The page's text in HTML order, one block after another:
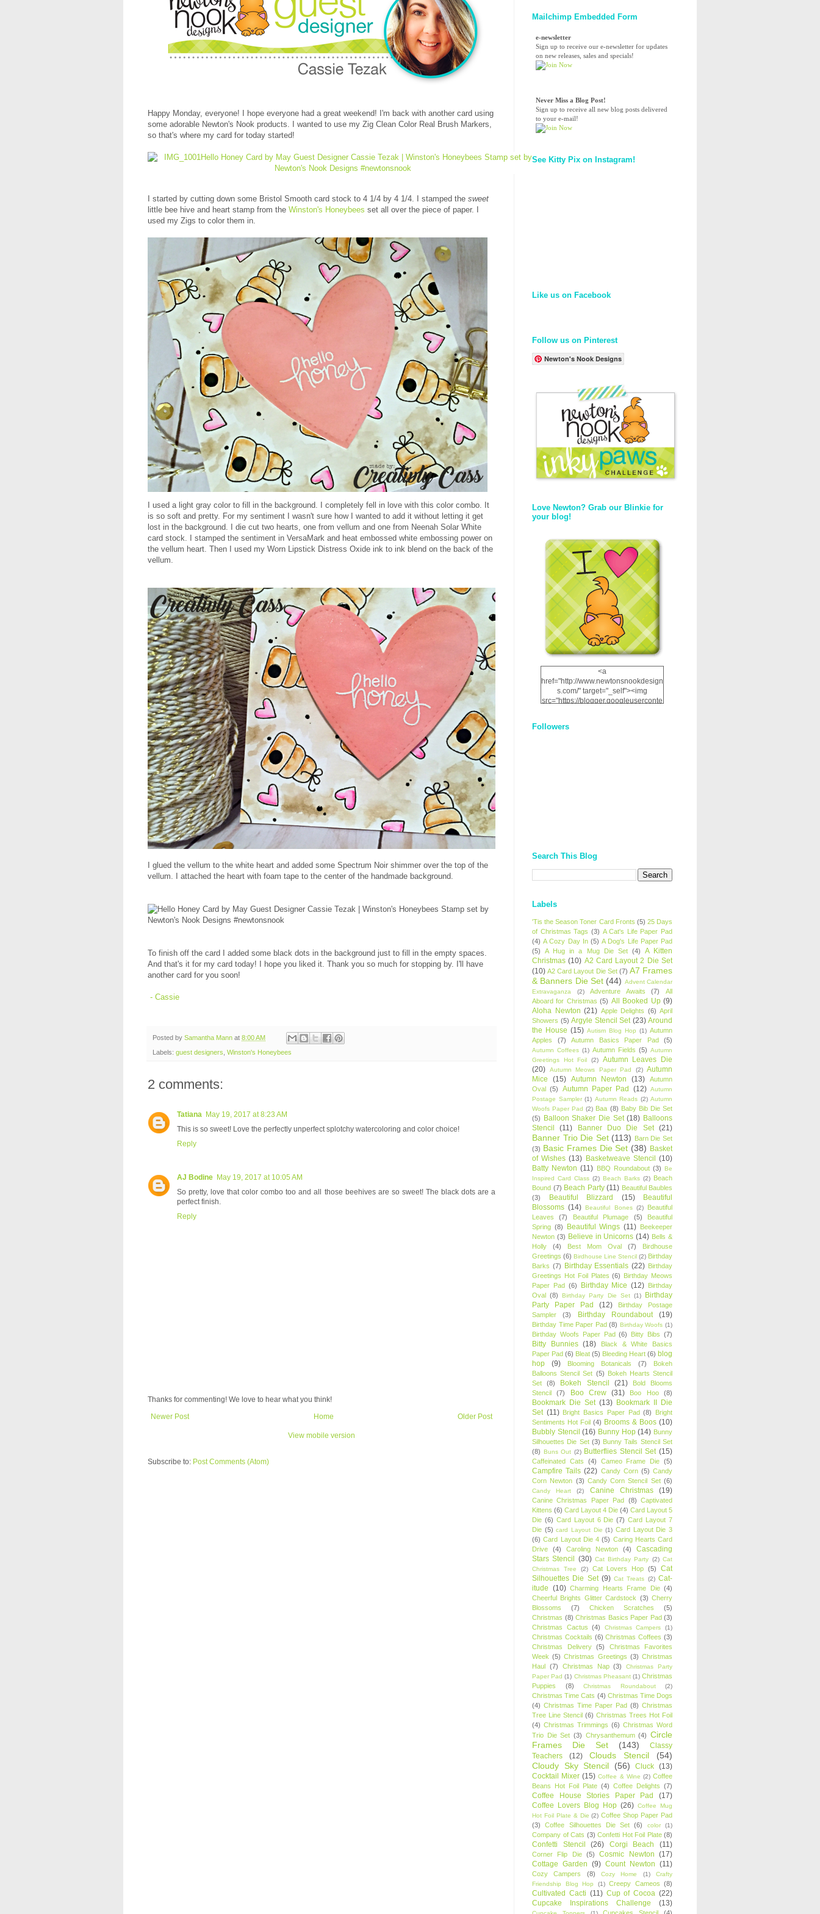
Happy Monday, everyone! I hope everyone had a great weekend! I'm back with another card using
some adorable Newton's Nook products. I wanted to use my Zig Clean Color Real Brush Markers,
so that's where my card for today started!
I started by cutting down some Bristol Smooth card stock to 4 1/4 by 4 1/4. I stamped the sweet
little bee hive and heart stamp from the Winston's Honeybees set all over the piece of paper. I
used my Zigs to color them in.
I used a light gray color to fill in the background. I completely fell in love with this color combo. It
is so soft and pretty. For my sentiment I wasn't sure how I wanted to add it without letting it get
lost in the background. I die cut two hearts, one from vellum and one from Neenah Solar White
card stock. I stamped the sentiment in VersaMark and heat embossed white embossing power on
the vellum heart. Then I used my Worn Lipstick Distress Oxide ink to ink blend on the back of the
vellum.
I glued the vellum to the white heart and added some Spectrum Noir shimmer over the top of the
vellum. I attached the heart with foam tape to the center of the handmade background.
To finish off the card I added some black dots in the background just to fill in the empty spaces.
And that's it for my card today! I hope you liked it. Thank you so much for stopping by. I'll have
another card for you soon!
- Cassie
Posted by Samantha Mann at 8:00 AM
Labels: guest designers Winston's Honeybees
2 comments:
Tatiana May 19, 2017 at 8:23 AM
This is so sweet! Love the perfectly unperfect splotchy watercoloring and color choice!
Reply
AJ Bodine May 19, 2017 at 10:05 AM
So pretty, love that color combo too and all those beehives are so sweet! The black dots are a
perfect finish.
Reply
Thanks for commenting! We love to hear what you think!
Newer Post
Older Post
Home
View mobile version
Subscribe to: Post Comments (Atom)
Mailchimp Embedded Form
e-newsletter
Sign up to receive our e-newsletter for updates
on new releases, sales and specials!
Never Miss a Blog Post!
Sign up to receive all new blog posts delivered
to your e-mail!
See Kitty Pix on Instagram!
Like us on Facebook
Follow us on Pinterest
Newton's Nook Designs
Love Newton? Grab our Blinkie for
your blog!
<a
href="http://www.newtonsnookdesign
s.com/" target="_self"><img
src="https://blogger.googleuserconte
12dgOliS_u4AcYFPsWPAGSemgZR
Followers
Search This Blog
Labels
'Tis the Season Toner Card Fronts (5) 25 Days
of Christmas Tags (3) A Cat's Life Paper Pad
(4) A Cozy Day In (5) A Dog's Life Paper Pad
(5)
A Hug in a Mug Die Set (4)
A Kitten
Christmas (10) A2 Card Layout 2 Die Set
(10) A2 Card Layout Die Set (7) A7 Frames
& Banners Die Set (44) Advent Calendar
Extravaganza
(2) Adventure Awaits (7)
All
Aboard for Christmas (5) All Booked Up (9)
Aloha Newton (21) Apple Delights (6) April
Showers (5) Argyle Stencil Set (23) Around
the House (15) Autism Blog Hop (1) Autumn
Apples
(7) Autumn Basics Paper Pad (5)
Autumn Coffees (1) Autumn Fields (5) Autumn
Greetings Hot Foil
(2)
Autumn Leaves Die
(20)
Autumn Meows Paper Pad (2) Autumn
Mice
(15) Autumn Newton (13)
Autumn
Oval (5) Autumn Paper Pad (12) Autumn
Postage Sampler (1) Autumn Reads (2) Autumn
Woofs Paper Pad (2) Baa (8) Baby Bib Die Set
(5) Balloon Shaker Die Set (18) Balloons
Stencil
(11) Banner Duo Die Set (21)
Banner Trio Die Set (113) Barn Die Set
(3) Basic Frames Die Set (38) Basket
of Wishes (13) Basketweave Stencil (10)
Batty Newton (11) BBQ Roundabout (3) Be
Inspired Card Class (2) Beach Barks (2) Beach
Bound (7) Beach Party (11) Beautiful Baubles
(3)
Beautiful Blizzard (15)
Beautiful
Blossoms (14) Beautiful Bones (2)
Beautiful
Leaves
(7) Beautiful Plumage (5)
Beautiful
Spring (8) Beautiful Wings (11) Beekeeper
Newton (3) Believe in Unicorns (14) Bells &
Holly
(4) Best Mom Oval (7)
Birdhouse
Greetings (6) Birdhouse Line Stencil (2) Birthday
Barks (7) Birthday Essentials (22) Birthday
Greetings Hot Foil Plates (6) Birthday Meows
Paper Pad (6) Birthday Mice (12) Birthday
Oval (8) Birthday Party Die Set (1)
Birthday
Party Paper Pad
(12)
Birthday Postage
Sampler
(3) Birthday Roundabout (19)
Birthday Time Paper Pad (8) Birthday Woofs (1)
Birthday Woofs Paper Pad (6) Bitty Bibs (7)
Bitty Bunnies (18)
Black & White Basics
Paper Pad (6) Bleat (5) Bleeding Heart (6) blog
hop
(9) Blooming Botanicals (7)
Bokeh
Balloons Stencil Set (5) Bokeh Hearts Stencil
Set
(8) Bokeh Stencil (21)
Bold Blooms
Stencil
(7) Boo Crew (31) Boo Hoo (8)
Bookmark Die Set (13) Bookmark II Die
Set (11) Bright Basics Paper Pad (8)
Bright
Sentiments Hot Foil (4) Brooms & Boos (10)
Bubbly Stencil (16) Bunny Hop (14) Bunny
Silhouettes Die Set (3) Bunny Tails Stencil Set
(8) Buns Out (2) Butterflies Stencil Set (15)
Caffeinated Cats (4) Cameo Frame Die (5)
Campfire Tails (22) Candy Corn (5) Candy
Corn Newton (3) Candy Corn Stencil Set (6)
Candy Heart (2) Canine Christmas (19)
Canine Christmas Paper Pad (8) Captivated
Kittens (6) Card Layout 4 Die (4) Card Layout 5
Die (6) Card Layout 6 Die (7) Card Layout 7
Die (5) card Layout Die (1) Card Layout Die 3
(6) Card Layout Die 4 (5) Caring Hearts Card
Drive
(4) Caroling Newton (4)
Cascading
Stars Stencil (30) Cat Birthday Party (2) Cat
Christmas Tree
(2) Cat Lovers Hop (5)
Cat
Silhouettes Die Set (9) Cat Treats (2) Cat-
itude (10) Charming Hearts Frame Die (4)
Cheerful Brights Glitter Cardstock (3) Cherry
Blossoms
(7) Chicken Scratches
(5)
Christmas (8) Christmas Basics Paper Pad (3)
Christmas Cactus
(4) Christmas Campers (1)
Christmas Cocktails (6) Christmas Coffees (3)
Christmas Delivery
(5)
Christmas Favorites
Week (5) Christmas Greetings (3) Christmas
Haul (7) Christmas Nap (3)
Christmas Party
Paper Pad (1) Christmas Pheasant (1) Christmas
Puppies
(8) Christmas Roundabout (2)
Christmas Time Cats (4) Christmas Time Dogs
(4) Christmas Time Paper Pad (8) Christmas
Tree Line Stencil (6) Christmas Trees Hot Foil
(4) Christmas Trimmings (6) Christmas Word
Trio Die Set (3) Chrysanthemum (4) Circle
Frames Die Set
(143)
Classy
Teachers
(12) Clouds Stencil
(54)
Cloudy Sky Stencil
(56) Cluck (13)
Cocktail Mixer (15) Coffee & Wine (2) Coffee
Beans Hot Foil Plate (4) Coffee Delights (7)
Coffee House Stories Paper Pad
(17)
Coffee Lovers Blog Hop (26) Coffee Mug
Hot Foil Plate & Die (2) Coffee Shop Paper Pad
(3)
Coffee Silhouettes Die Set (6) color (1)
Company of Cats (3) Confetti Hot Foil Plate (8)
Confetti Stencil (26) Corgi Beach (11)
Corner Flip Die (5) Cosmic Newton (17)
Cottage Garden (9) Count Newton (11)
Cozy Campers (8) Cozy Home (1)
Crafty
Friendship Blog Hop
(1) Creepy Cameos (8)
Cultivated Cacti (11) Cup of Cocoa (22)
Cupcake Inspirations Challenge
(13)